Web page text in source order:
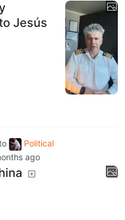
Jesús
Political
ago